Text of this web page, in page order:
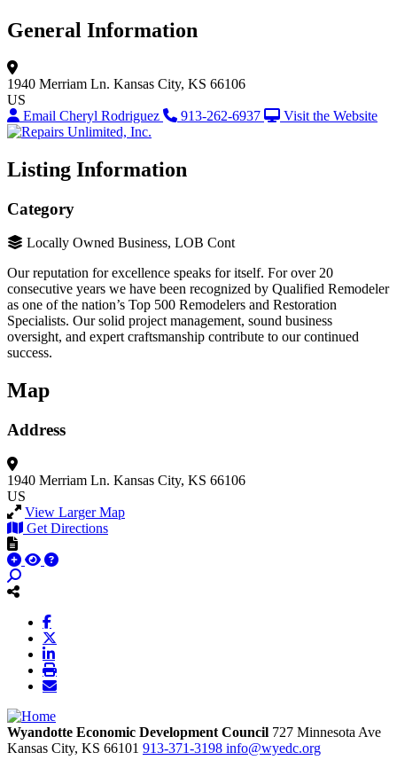
General Information
1940 Merriam Ln. Kansas City, KS 66106
US
Email Cheryl Rodriguez
913-262-6937 Visit the Website
Listing Information
Category
Locally Owned Business, LOB Cont
Our reputation for excellence speaks for itself. For over 20
consecutive years we have been recognized by Qualified Remodeler
as one of the nation’s Top 500 Remodelers and Restoration
Specialists. Our solid project management, sound business
oversight, and expert craftsmanship contribute to our continued
success.
Map
Address
1940 Merriam Ln. Kansas City, KS 66106
US
View Larger Map
Get Directions
Wyandotte Economic Development Council 727 Minnesota Ave
Kansas City, KS 66101 913-371-3198 info@wyedc.org